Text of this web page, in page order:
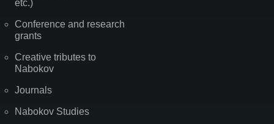
etc.)
Conference and research
grants
Creative tributes to
Nabokov
Journals
Nabokov Studies